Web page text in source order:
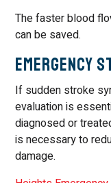
The faster blood
can be saved.
Emergency
If sudden stroke
evaluation is
diagnosed or
is necessary to
damage.